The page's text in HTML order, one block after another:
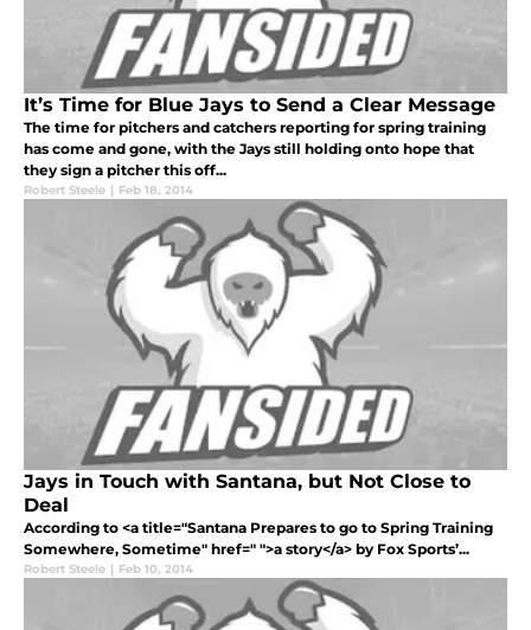
It’s Time for Blue Jays to Send a Clear Message
The time for pitchers and catchers reporting for spring training
has come and gone, with the Jays still holding onto hope that
they sign a pitcher this off...
Robert Steele | Feb 18, 2014
Jays in Touch with Santana, but Not Close to
Deal
According to <a title="Santana Prepares to go to Spring Training
Somewhere, Sometime" href=" ">a story</a> by Fox Sports’...
Robert Steele | Feb 10, 2014